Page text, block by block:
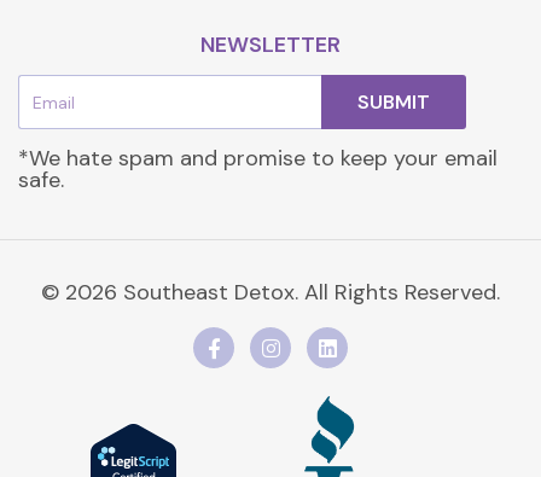
NEWSLETTER
Email SUBMIT
*We hate spam and promise to keep your email
safe.
© 2026 Southeast Detox. All Rights Reserved.
F
a
I
n
L
i
k
d
i